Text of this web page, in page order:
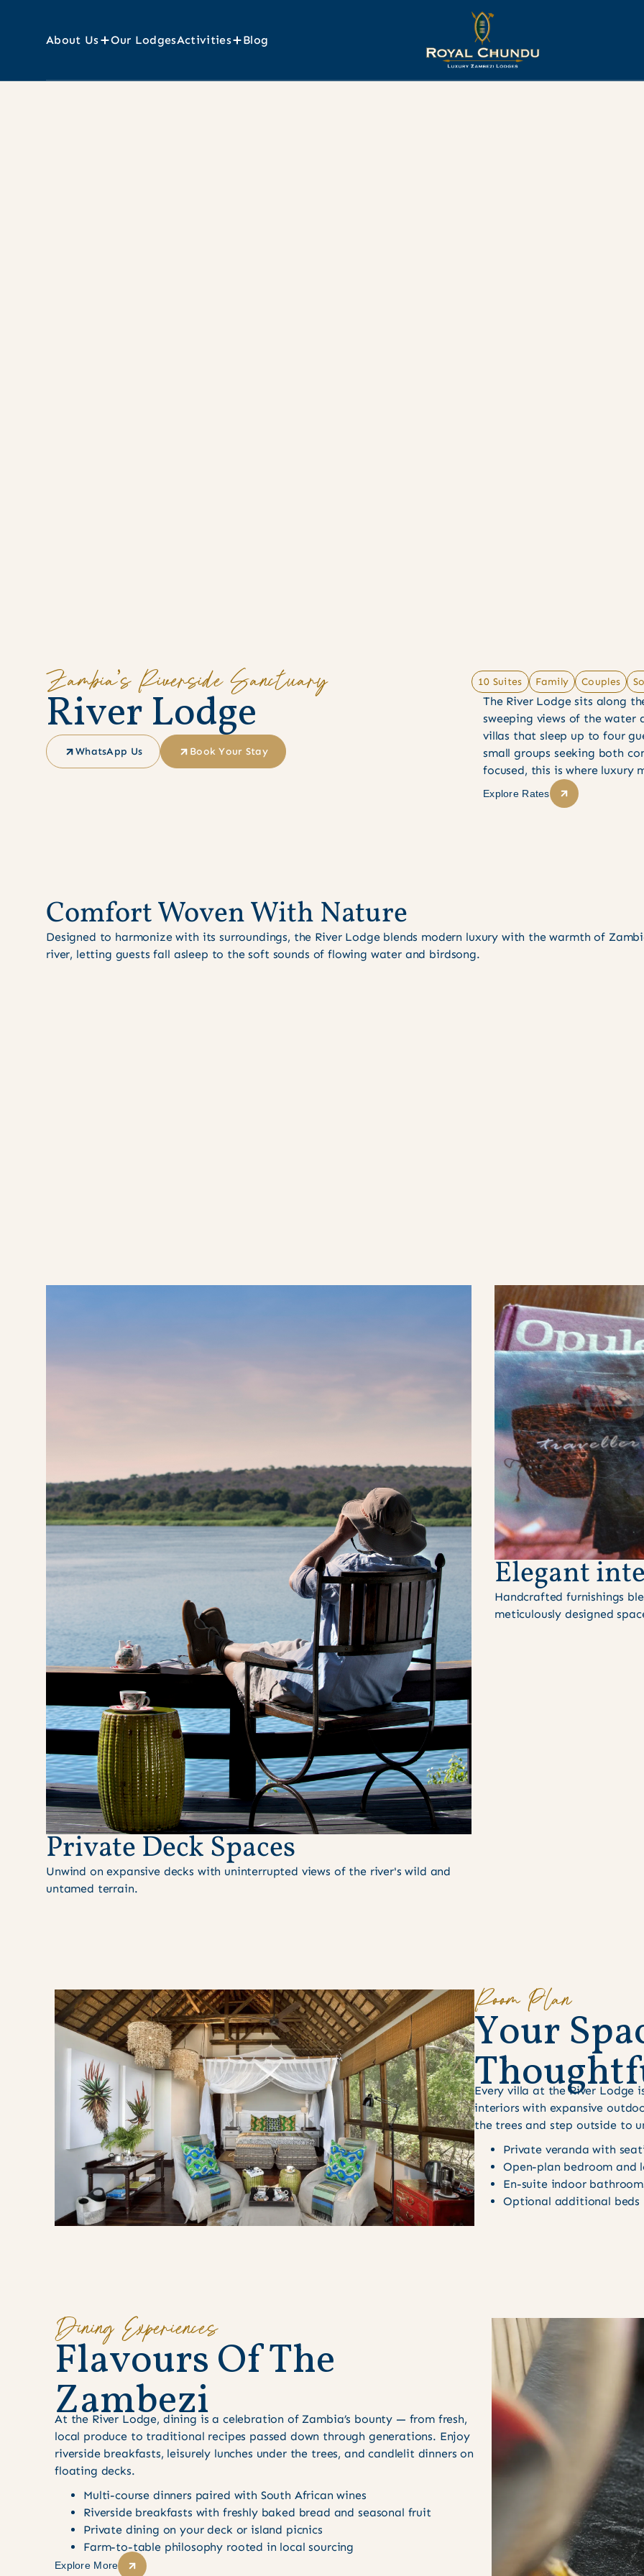
About Us Our LodgesActivities Blog
Zambia’s Riverside Sanctuary
RiverLodge
WhatsApp Us Book Your Stay
10 Suites Family Couples
The River Lodge sits along
sweeping views of the water
villas that sleep up to four
small groups seeking both
focused, this is where luxury
Explore Rates
Comfort Woven With Nature
Designed to harmonize with its surroundings, the River Lodge blends modern luxury with the warmth of
river, letting guests fall asleep to the soft sounds of flowing water and birdsong.
Private Deck Spaces
Unwind on expansive decks with uninterrupted views of the river's wild and
untamed terrain.
Elegant
Handcrafted furnishings
meticulously designed
Room Plan
YourSpa
Thoughtf
Every villa at the River Lodge
interiors with expansive
the trees and step outside to
Private veranda with
Open-plan bedroom and
En-suite indoor
Optional additional beds
Dining Experiences
FlavoursOfThe
Zambezi
At the River Lodge, dining is a celebration of Zambia’s bounty — from fresh,
local produce to traditional recipes passed down through generations. Enjoy
riverside breakfasts, leisurely lunches under the trees, and candlelit dinners on
floating decks.
Multi-course dinners paired with South African wines
Riverside breakfasts with freshly baked bread and seasonal fruit
Private dining on your deck or island picnics
Farm-to-table philosophy rooted in local sourcing
Explore More